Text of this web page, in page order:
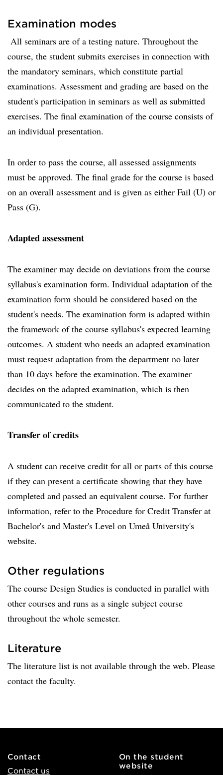
Examination modes
All seminars are of a testing nature. Throughout the
course, the student submits exercises in connection with
the mandatory seminars, which constitute partial
examinations. Assessment and grading are based on the
student's participation in seminars as well as submitted
exercises. The final examination of the course consists of
an individual presentation.
In order to pass the course, all assessed assignments
must be approved. The final grade for the course is based
on an overall assessment and is given as either Fail (U) or
Pass (G).
Adapted assessment
The examiner may decide on deviations from the course
syllabus's examination form. Individual adaptation of the
examination form should be considered based on the
student's needs. The examination form is adapted within
the framework of the course syllabus's expected learning
outcomes. A student who needs an adapted examination
must request adaptation from the department no later
than 10 days before the examination. The examiner
decides on the adapted examination, which is then
communicated to the student.
Transfer of credits
A student can receive credit for all or parts of this course
if they can present a certificate showing that they have
completed and passed an equivalent course. For further
information, refer to the Procedure for Credit Transfer at
Bachelor's and Master's Level on Umeå University's
website.
Other regulations
The course Design Studies is conducted in parallel with
other courses and runs as a single subject course
throughout the whole semester.
Literature
The literature list is not available through the web. Please
contact the faculty.
Contact
Contact us
On the student
website